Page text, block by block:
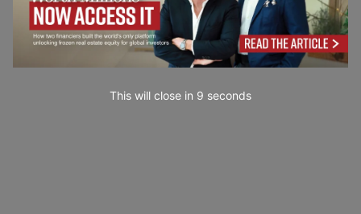
This will close in 7 seconds